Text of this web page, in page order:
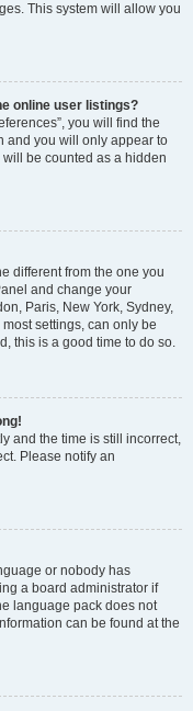
This system will allow you
online user listings?
you will find the
and you will only appear to
be counted as a hidden
different from the one you
and change your
Paris, New York, Sydney,
settings, can only be
this is a good time to do so.
and the time is still incorrect,
Please notify an
or nobody has
a board administrator if
language pack does not
can be found at the